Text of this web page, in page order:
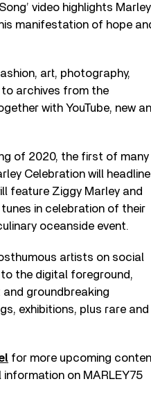
video highlights
manifestation of hope
art, photography,
archives from the
with YouTube, new
of 2020, the first of many
Celebration will headline
feature Ziggy Marley and
in celebration of their
oceanside event.
artists on social
to the digital foreground,
groundbreaking
exhibitions, plus rare and
for more upcoming
on MARLEY75